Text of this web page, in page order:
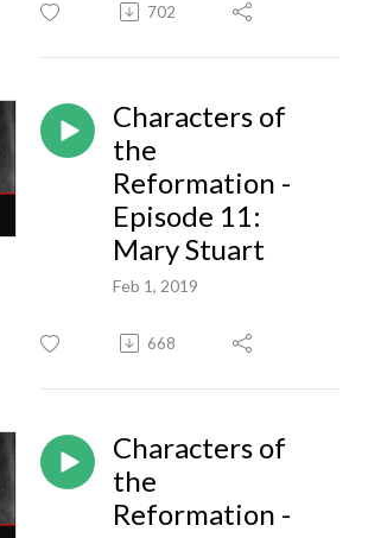
702
Characters of
the
Reformation -
Episode 11:
Mary Stuart
Feb 1, 2019
668
Characters of
the
Reformation -